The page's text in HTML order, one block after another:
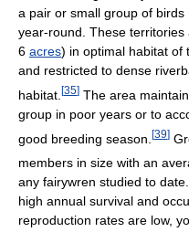
a pair or small group of
year-round. These
6 acres) in optimal habitat of
and restricted to dense
habitat. [35] The area
group in poor years or to
good breeding season. [39]
members in size with an
any fairywren studied to
high annual survival and
reproduction rates are low,